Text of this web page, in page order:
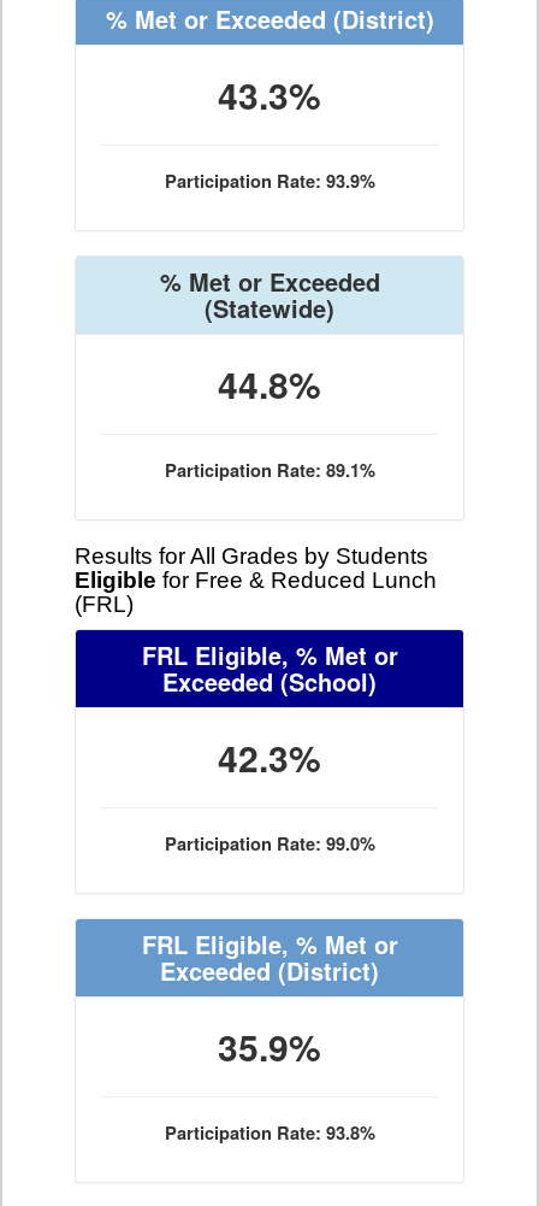
% Met or Exceeded (District)
43.3%
Participation Rate: 93.9%
% Met or Exceeded
(Statewide)
44.8%
Participation Rate: 89.1%
Results for All Grades by Students
Eligible for Free & Reduced Lunch
(FRL)
FRL Eligible, % Met or
Exceeded (School)
42.3%
Participation Rate: 99.0%
FRL Eligible, % Met or
Exceeded (District)
35.9%
Participation Rate: 93.8%